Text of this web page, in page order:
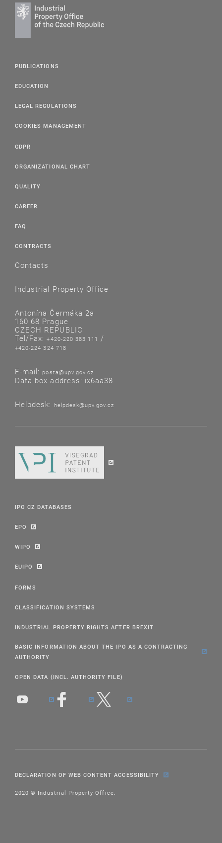
PUBLICATIONS
EDUCATION
LEGAL REGULATIONS
COOKIES MANAGEMENT
GDPR
ORGANIZATIONAL CHART
QUALITY
CAREER
FAQ
CONTRACTS
Contacts
Industrial Property Office
Antonína Čermáka 2a
160 68 Prague
CZECH REPUBLIC
Tel/Fax:+420-220 383 111 /
+420-224 324 718
E-mail: posta@upv.gov.cz
Data box address: ix6aa38
Helpdesk: helpdesk@upv.gov.cz
IPO CZ DATABASES
EPO
WIPO
EUIPO
FORMS
CLASSIFICATION SYSTEMS
INDUSTRIAL PROPERTY RIGHTS AFTER BREXIT
BASIC INFORMATION ABOUT THE IPO AS A CONTRACTING
AUTHORITY
OPEN DATA (INCL. AUTHORITY FILE)
DECLARATION OF WEB CONTENT ACCESSIBILITY
2020 © Industrial Property Office.